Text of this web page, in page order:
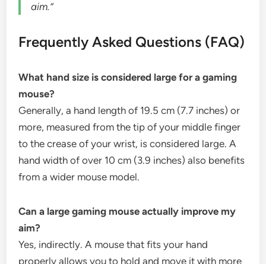
aim.”
Frequently Asked Questions (FAQ)
What hand size is considered large for a gaming
mouse?
Generally, a hand length of 19.5 cm (7.7 inches) or
more, measured from the tip of your middle finger
to the crease of your wrist, is considered large. A
hand width of over 10 cm (3.9 inches) also benefits
from a wider mouse model.
Can a large gaming mouse actually improve my
aim?
Yes, indirectly. A mouse that fits your hand
properly allows you to hold and move it with more